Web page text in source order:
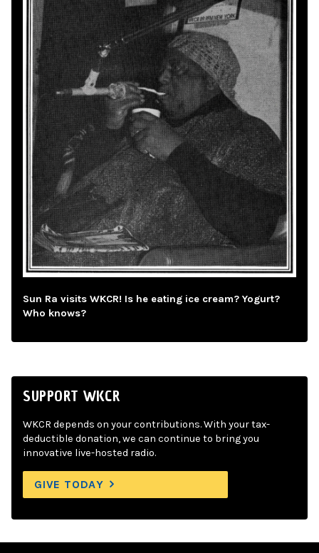
Sun Ra visits WKCR! Is he eating ice cream? Yogurt?
Who knows?
SUPPORT WKCR
WKCR depends on your contributions. With your tax-
deductible donation, we can continue to bring you
innovative live-hosted radio.
GIVE TODAY